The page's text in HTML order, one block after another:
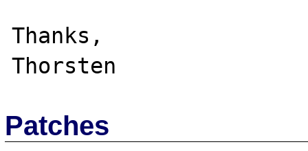
Thanks,
Patches